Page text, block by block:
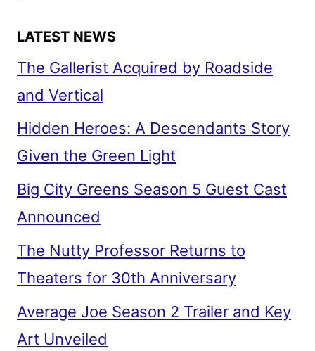
LATEST NEWS
The Gallerist Acquired by Roadside
and Vertical
Hidden Heroes: A Descendants Story
Given the Green Light
Big City Greens Season 5 Guest Cast
Announced
The Nutty Professor Returns to
Theaters for 30th Anniversary
Average Joe Season 2 Trailer and Key
Art Unveiled